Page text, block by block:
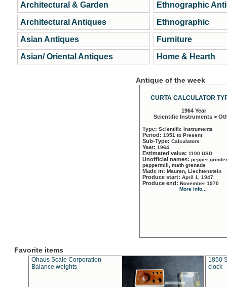
Architectural & Garden
Architectural Antiques
Asian Antiques
Asian/ Oriental Antiques
Ethnographic
Ethnographic
Furniture
Home & Hearth
Antique of the week
CURTA CALCULATOR
1964 Year
Scientific Instruments >
Type: Scientific Instruments
Period: 1951 to Present
Sub-Type: Calculators
Year: 1964
Estimated value: 1100 USD
Unofficial names: pepper
peppermill, math grenade
Made in: Mauren, Liechtenstein
Produce start: April 1, 1947
Produce end: November 1970
More info...
Favorite items
Ohaus Scale Corporation
Balance weights
1850
clock